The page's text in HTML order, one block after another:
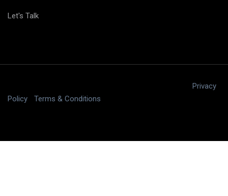
Let's Talk
Privacy
Policy
Terms & Conditions